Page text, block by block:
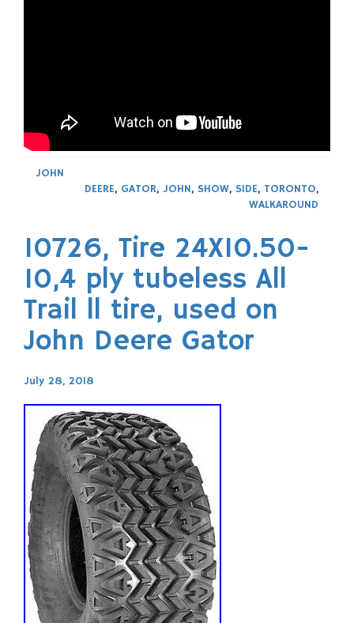
JOHN
DEERE, GATOR, JOHN, SHOW, SIDE, TORONTO,
WALKAROUND
10726, Tire 24X10.50-
10,4 ply tubeless All
Trail ll tire, used on
John Deere Gator
July 28, 2018